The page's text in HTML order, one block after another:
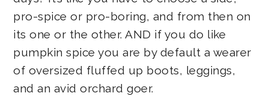
pro-spice or pro-boring, and from then on
its one or the other. AND if you do like
pumpkin spice you are by default a wearer
of oversized fluffed up boots, leggings,
and an avid orchard goer.